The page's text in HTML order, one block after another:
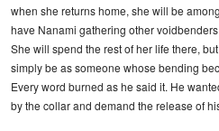
when she returns home, she will be
have Nanami gathering other
She will spend the rest of her life there,
simply be as someone whose bending
Every word burned as he said it. He
by the collar and demand the release of